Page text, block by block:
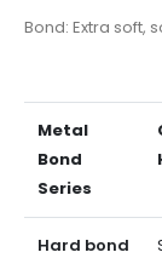
Bond: Extra soft,
Metal
Bond
Series
Hard bond